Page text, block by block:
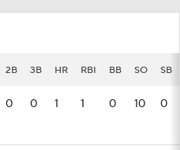
2B 3B HR RBI BB SO SB
0 0 1 1 0 10 0